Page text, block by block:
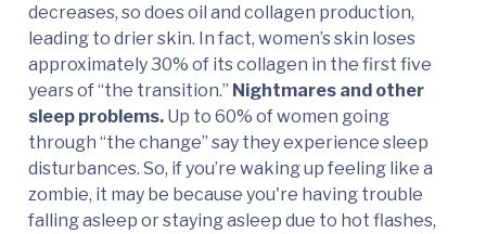
decreases, so does oil and collagen production,
leading to drier skin. In fact, women’s skin loses
approximately 30% of its collagen in the first five
years of “the transition.” Nightmares and other
sleep problems. Up to 60% of women going
through “the change” say they experience sleep
disturbances. So, if you’re waking up feeling like a
zombie, it may be because you're having trouble
falling asleep or staying asleep due to hot flashes,